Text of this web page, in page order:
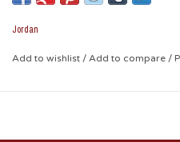
comfortable on those hot
to show their Sooner spirit!
Jordan
Add to wishlist / Add to compare /